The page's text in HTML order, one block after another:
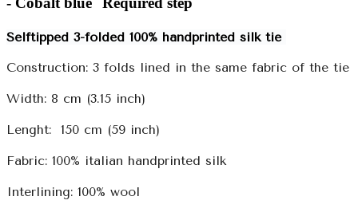
Selftipped 3-folded 100% handprinted silk tie
Construction: 3 folds lined in the same fabric of the tie
Width: 8 cm (3.15 inch)
Lenght: 150 cm (59 inch)
Fabric: 100% italian handprinted silk
Interlining: 100% wool